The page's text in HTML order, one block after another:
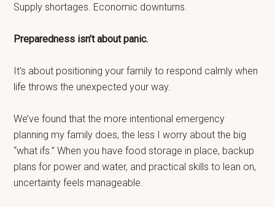
Supply shortages. Economic downturns.
Preparedness isn’t about panic.
It’s about positioning your family to respond calmly when
life throws the unexpected your way.
We’ve found that the more intentional emergency
planning my family does, the less I worry about the big
“what ifs.” When you have food storage in place, backup
plans for power and water, and practical skills to lean on,
uncertainty feels manageable.